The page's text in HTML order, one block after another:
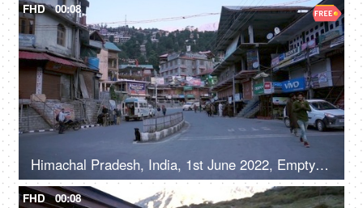
FHD 00:08
Himachal Pradesh, India, 1st June 2022, Empty roads in a hilly town - early morning, road / street in a marketplace
FHD 00:08